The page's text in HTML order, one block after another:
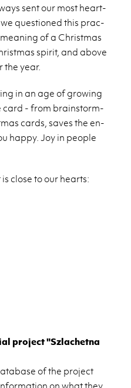
sent our most heart­
ques­tioned this prac­
of a Christ­mas
spirit, and above
the year.
in an age of grow­ing
card - from brain­storm­
cards, saves the en­
happy. Joy in peo­ple
close to our hearts:
pro­ject "Szla­chetna
of the pro­ject